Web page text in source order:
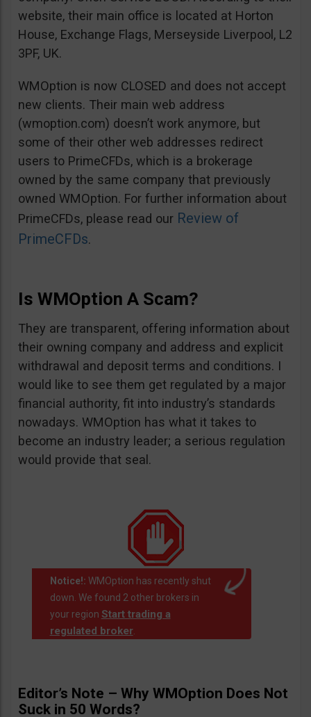
website, their main office is located at Horton
House, Exchange Flags, Merseyside Liverpool, L2
3PF, UK.
WMOption is now CLOSED and does not accept
new clients. Their main web address
(wmoption.com) doesn’t work anymore, but
some of their other web addresses redirect
users to PrimeCFDs, which is a brokerage
owned by the same company that previously
owned WMOption. For further information about
PrimeCFDs, please read our Review of
PrimeCFDs.
Is WMOption A Scam?
They are transparent, offering information about
their owning company and address and explicit
withdrawal and deposit terms and conditions. I
would like to see them get regulated by a major
financial authority, fit into industry’s standards
nowadays. WMOption has what it takes to
become an industry leader; a serious regulation
would provide that seal.
Notice!: WMOption has recently shut
down. We found 2 other brokers in
your region Start trading a
regulated broker.
Editor’s Note – Why WMOption Does Not
Suck in 50 Words?